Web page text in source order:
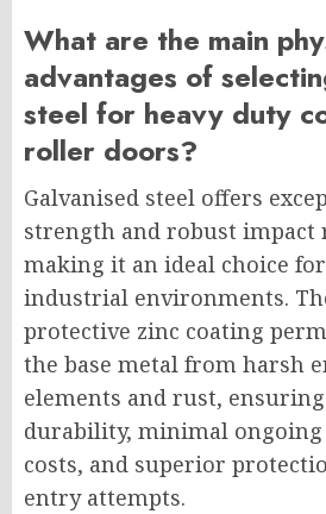
What are the main
advantages of
steel for heavy duty
roller doors?
Galvanised steel offers
strength and robust impact
making it an ideal choice
industrial environments.
protective zinc coating
the base metal from harsh
elements and rust,
durability, minimal ongoing
costs, and superior
entry attempts.